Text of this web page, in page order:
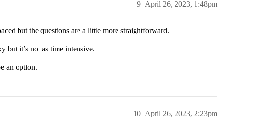
April 26, 2023, 1:48pm
9
but the questions are a little more straightforward.
but it’s not as time intensive.
an option.
April 26, 2023, 2:23pm
10